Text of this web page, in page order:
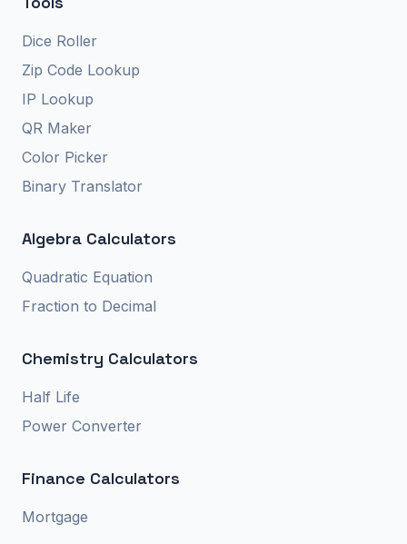
Dice Roller
Zip Code Lookup
IP Lookup
QR Maker
Color Picker
Binary Translator
Algebra Calculators
Quadratic Equation
Fraction to Decimal
Chemistry Calculators
Half Life
Power Converter
Finance Calculators
Mortgage